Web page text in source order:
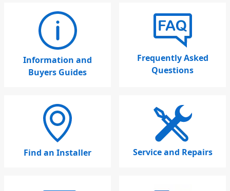
Information and
Buyers Guides
Frequently Asked
Questions
Find an Installer Service and Repairs